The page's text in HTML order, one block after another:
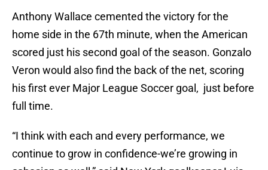
Anthony Wallace cemented the victory for the
home side in the 67th minute, when the American
scored just his second goal of the season. Gonzalo
Veron would also find the back of the net, scoring
his first ever Major League Soccer goal, just before
full time.
“I think with each and every performance, we
continue to grow in confidence-we’re growing in